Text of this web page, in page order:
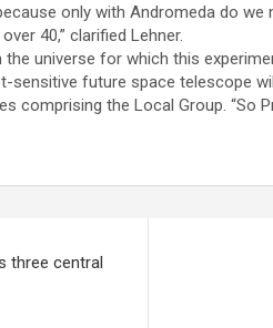
only with Andromeda do
40,” clarified Lehner.
universe for which this
sensitive future space telescope
comprising the Local Group. “So
three central